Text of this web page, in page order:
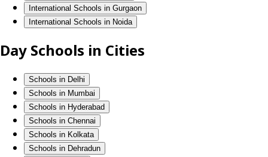
International Schools in Gurgaon
International Schools in Noida
Day Schools in Cities
Schools in Delhi
Schools in Mumbai
Schools in Hyderabad
Schools in Chennai
Schools in Kolkata
Schools in Dehradun